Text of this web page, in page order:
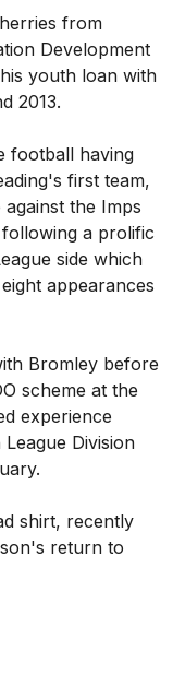
from
Development
youth loan with
2013.
football having
first team,
the Imps
a prolific
side which
appearances
Bromley before
scheme at the
experience
Division
shirt, recently
return to